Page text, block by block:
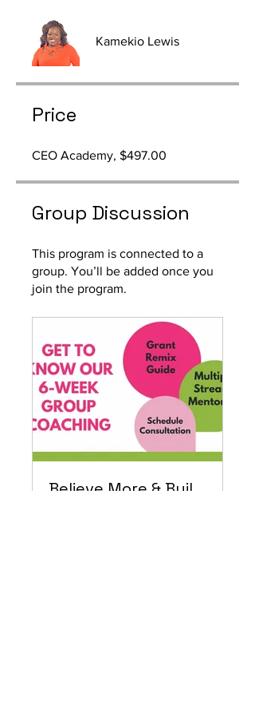
Kamekio Lewis
Price
CEO Academy, $497.00
Group Discussion
This program is connected to a
group. You’ll be added once you
join the program.